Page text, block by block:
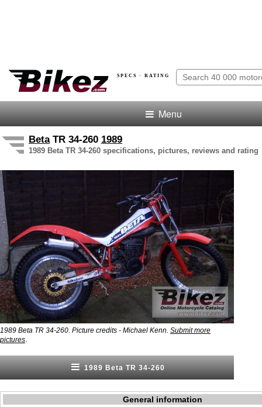
SPECS · RATING
Menu
BetaTR 34-260 1989
1989 Beta TR 34-260 specifications, pictures, reviews and rating
1989 Beta TR 34-260. Picture credits - Michael Kenn. Submit more
pictures
1989 Beta TR 34-260
General information